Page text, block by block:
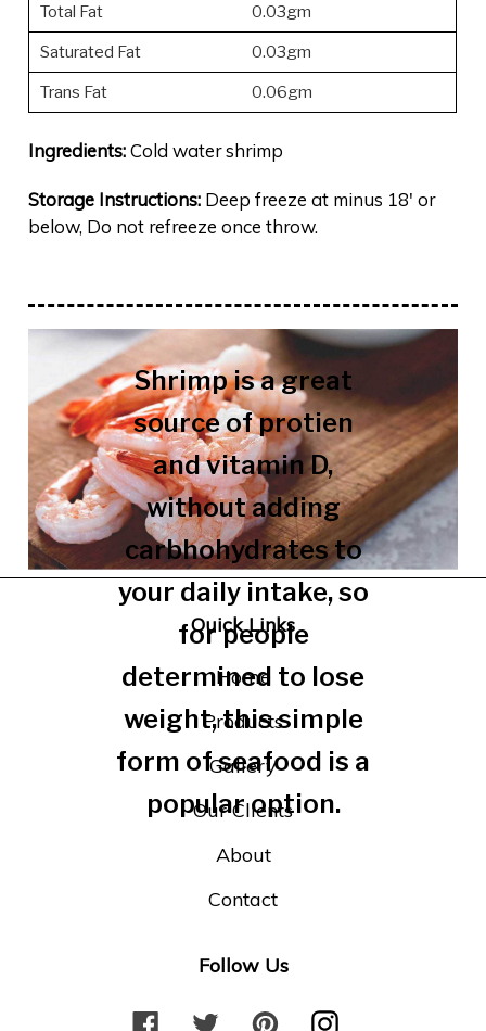
Total Fat 0.03gm
Saturated Fat 0.03gm
Trans Fat 0.06gm
Ingredients:Cold water shrimp
Storage Instructions: Deep freeze at minus 18′ or
below, Do not refreeze once throw.
Shrimp is a great
source of protien
and vitamin D,
without adding
carbhohydrates to
your daily intake, so
for people
determined to lose
weight, this simple
form of seafood is a
popular option.
Quick Links
Home
Products
Gallery
Our Clients
About
Contact
Follow Us
T P I